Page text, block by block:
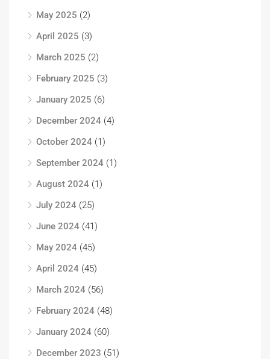
May 2025 (2)
April 2025 (3)
March 2025 (2)
February 2025 (3)
January 2025 (6)
December 2024 (4)
October 2024 (1)
September 2024 (1)
August 2024 (1)
July 2024 (25)
June 2024 (41)
May 2024 (45)
April 2024 (45)
March 2024 (56)
February 2024 (48)
January 2024 (60)
December 2023 (51)